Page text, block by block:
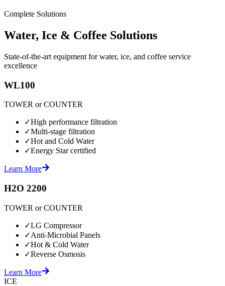
Complete Solutions
Water, Ice & Coffee Solutions
State-of-the-art equipment for water, ice, and coffee service
excellence
WL100
TOWER or COUNTER
✓High performance filtration
✓Multi-stage filtration
✓Hot and Cold Water
✓Energy Star certified
Learn More
H2O 2200
TOWER or COUNTER
✓LG Compressor
✓Anti-Microbial Panels
✓Hot & Cold Water
✓Reverse Osmosis
Learn More
ICE